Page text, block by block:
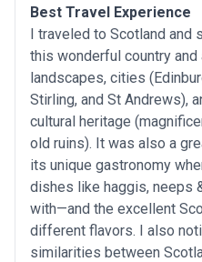
Best Travel Experience
I traveled to Scotland and
this wonderful country
landscapes, cities
Stirling, and St Andrews),
cultural heritage
old ruins). It was also a
its unique gastronomy
dishes like haggis, neeps
with—and the excellent
different flavors. I also
similarities between